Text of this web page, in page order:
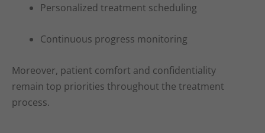
Personalized treatment scheduling
Continuous progress monitoring
Moreover, patient comfort and confidentiality
remain top priorities throughout the treatment
process.